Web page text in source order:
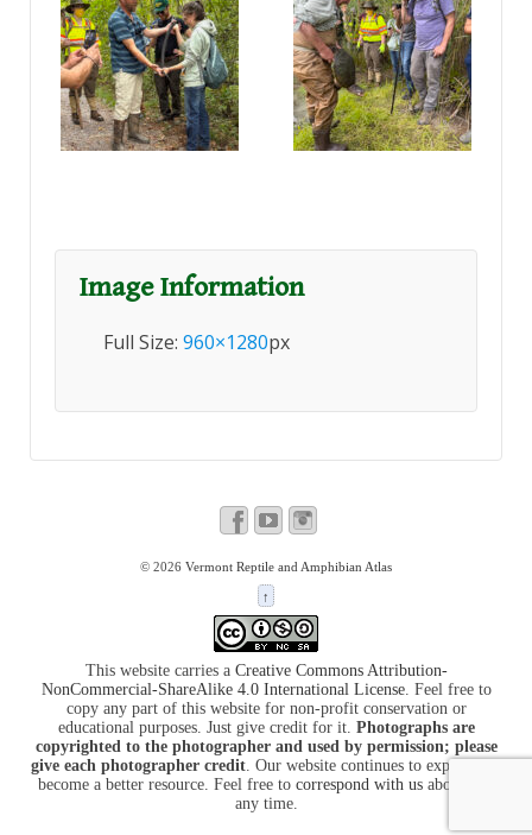
Image Information
Full Size: 960×1280px
© 2026 Vermont Reptile and Amphibian Atlas
↑
This website carries a Creative Commons Attribution-
NonCommercial-ShareAlike 4.0 International License. Feel free to
copy any part of this website for non-profit conservation or
educational purposes. Just give credit for it. Photographs are
copyrighted to the photographer and used by permission; please
give each photographer credit. Our website continues to expand and
become a better resource. Feel free to correspond with usabout it at
any time.